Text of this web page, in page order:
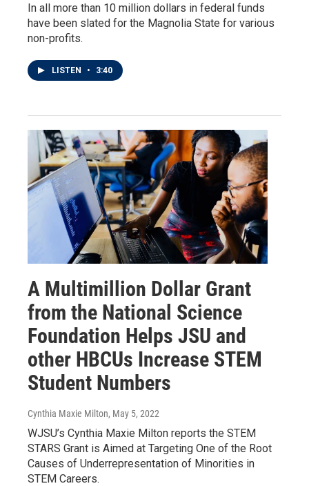
In all more than 10 million dollars in federal funds
have been slated for the Magnolia State for various
non-profits.
LISTEN • 3:40
A Multimillion Dollar Grant
from the National Science
Foundation Helps JSU and
other HBCUs Increase STEM
Student Numbers
Cynthia Maxie Milton, May 5, 2022
WJSU’s Cynthia Maxie Milton reports the STEM
STARS Grant is Aimed at Targeting One of the Root
Causes of Underrepresentation of Minorities in
STEM Careers.